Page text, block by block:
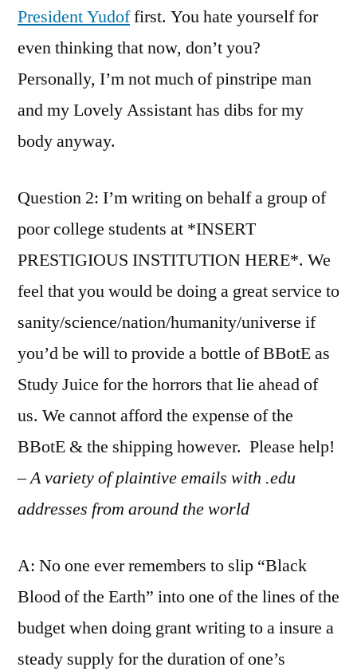
President Yudoffirst. You hate yourself for
even thinking that now, don’t you?
Personally, I’m not much of pinstripe man
and my Lovely Assistant has dibs for my
body anyway.
Question 2: I’m writing on behalf a group of
poor college students at *INSERT
PRESTIGIOUS INSTITUTION HERE*. We
feel that you would be doing a great service to
sanity/science/nation/humanity/universe if
you’d be will to provide a bottle of BBotE as
Study Juice for the horrors that lie ahead of
us. We cannot afford the expense of the
BBotE & the shipping however. Please help!
– A variety of plaintive emails with .edu
addresses from around the world
A: No one ever remembers to slip “Black
Blood of the Earth” into one of the lines of the
budget when doing grant writing to a insure a
steady supply for the duration of one’s